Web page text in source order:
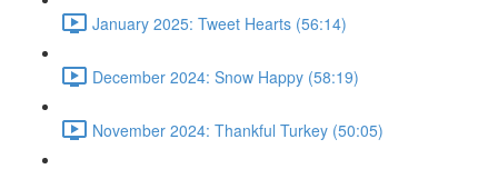
January 2025: Tweet Hearts (56:14)
December 2024: Snow Happy (58:19)
November 2024: Thankful Turkey (50:05)